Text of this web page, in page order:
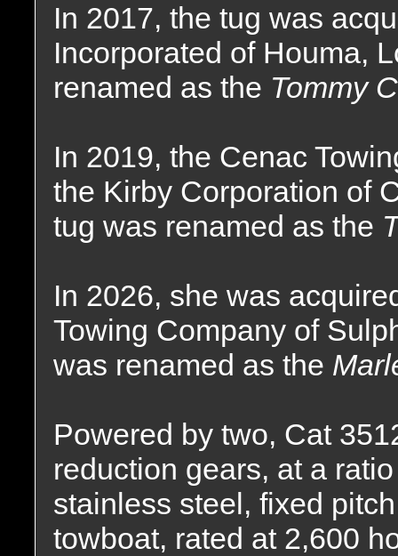
In 2017, the tug was
Incorporated of Houma,
renamed as the Tommy
In 2019, the Cenac
the Kirby Corporation of
tug was renamed as the
In 2026, she was
Towing Company of
was renamed as the
Powered by two, Cat
reduction gears, at a
stainless steel, fixed
towboat, rated at 2,600